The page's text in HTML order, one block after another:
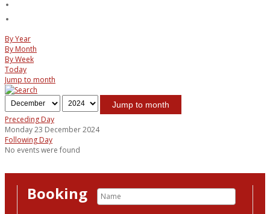
By Year
By Month
By Week
Today
Jump to month
Jump to month
Preceding Day
Monday 23 December 2024
Following Day
No events were found
Booking